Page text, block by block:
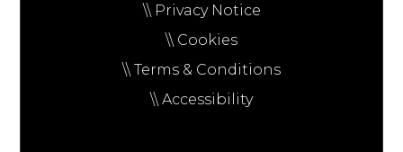
\\ Privacy Notice
\\ Cookies
\\ Terms & Conditions
\\ Accessibility